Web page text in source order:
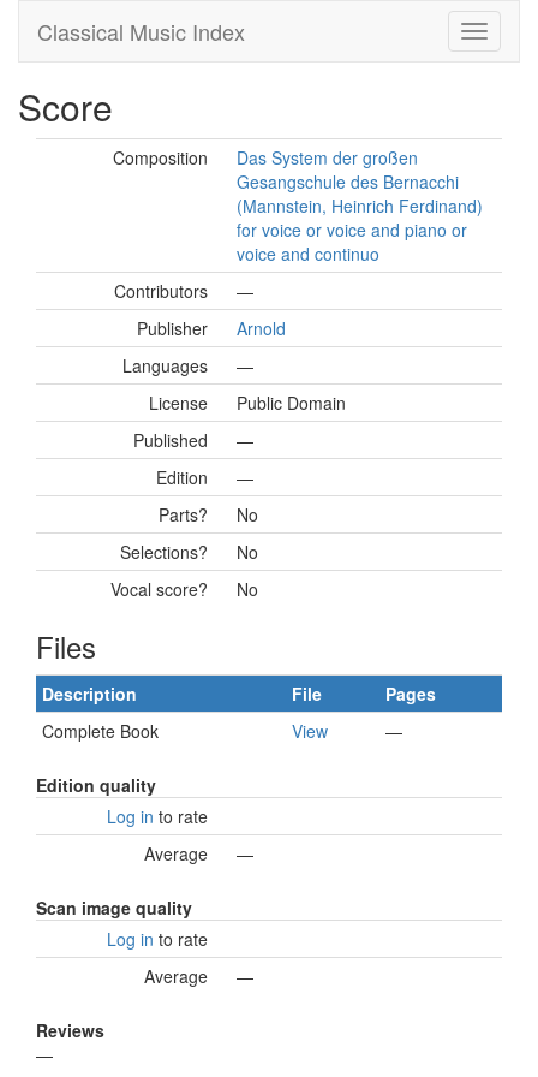
Classical Music Index
Score
Composition
Das System der großen
Gesangschule des Bernacchi
(Mannstein, Heinrich Ferdinand)
for voice or voice and piano or
voice and continuo
Contributors
—
Publisher
Arnold
Languages
—
License
Public Domain
Published
—
Edition
—
Parts?
No
Selections?
No
Vocal score?
No
Files
Description File
Pages
Complete Book
View —
Edition quality
Log in to rate
Average
—
Scan image quality
Log in to rate
Average
—
Reviews
—